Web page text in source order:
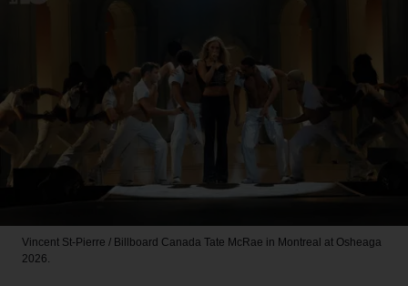
Vincent St-Pierre / Billboard Canada Tate McRae in Montreal at Osheaga
2026.